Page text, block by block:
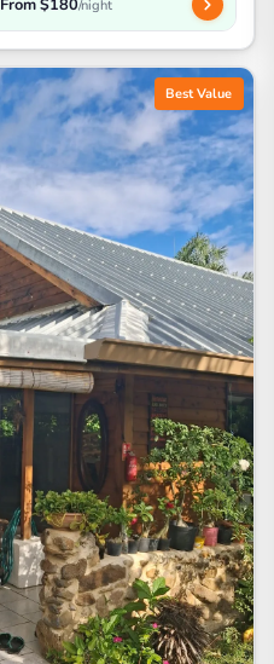
From $180/night
Best Value